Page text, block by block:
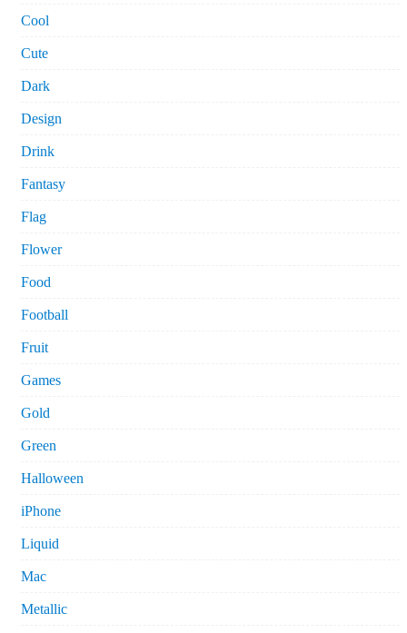
Cool
Cute
Dark
Design
Drink
Fantasy
Flag
Flower
Food
Football
Fruit
Games
Gold
Green
Halloween
iPhone
Liquid
Mac
Metallic